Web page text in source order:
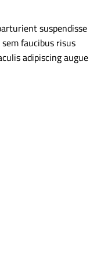
suspendisse
faucibus risus
adipiscing augue